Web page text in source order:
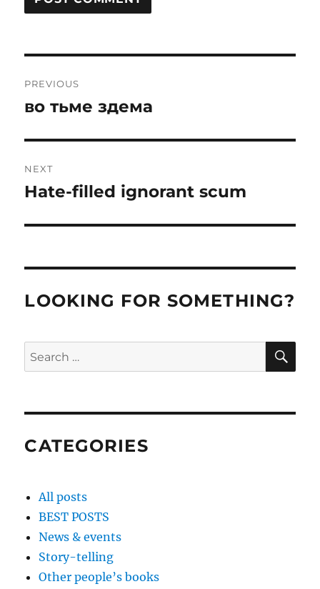
navigation
PREVIOUS
Previous
во тьме здема
NEXT
Next
Hate-filled ignorant scum
LOOKING FOR SOMETHING?
Search
for:
CATEGORIES
All posts
BEST POSTS
News & events
Story-telling
Other people’s books